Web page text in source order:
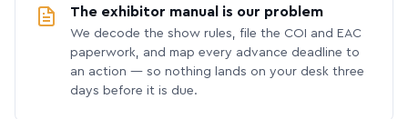
The exhibitor manual is our problem
We decode the show rules, file the COI and EAC
paperwork, and map every advance deadline to
an action — so nothing lands on your desk three
days before it is due.